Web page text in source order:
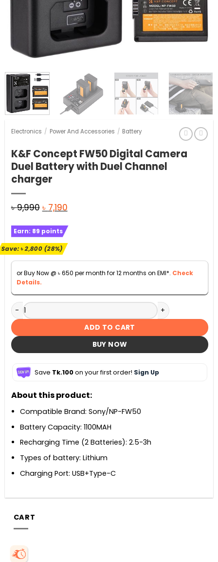
Electronics / Power And Accessories / Battery
K&F Concept FW50 Digital Camera
Duel Battery with Duel Channel
charger
৳9,990 Original
was:
৳ 9,990.
৳ 7,190Current
৳ 7,190.
Earn: 89 points
Save:৳2,800(28%)
or Buy Now @ ৳650 per month for 12 months on EMI*. Check
Details.
K&F Concept FW50 Digital Camera Duel Battery with
ADD TO CART
BUY NOW
Save Tk.100on your first order! Sign Up
About this product:
Compatible Brand: Sony/NP-FW50
Battery Capacity: 1100MAH
Recharging Time (2 Batteries): 2.5-3h
Types of battery: Lithium
Charging Port: USB+Type-C
CART